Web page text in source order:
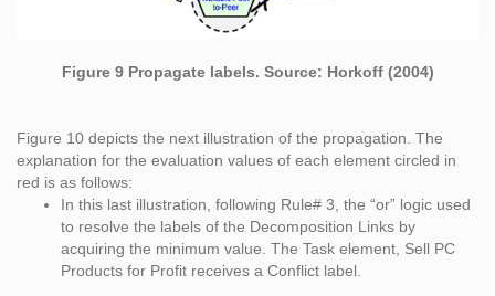
Figure 9 Propagate labels. Source: Horkoff (2004)
Figure 10 depicts the next illustration of the propagation. The
explanation for the evaluation values of each element circled in
red is as follows:
In this last illustration, following Rule# 3, the “or” logic used
to resolve the labels of the Decomposition Links by
acquiring the minimum value. The Task element, Sell PC
Products for Profit receives a Conflict label.